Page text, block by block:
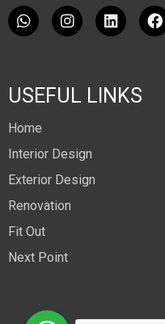
USEFUL LINKS
Home
Interior Design
Exterior Design
Renovation
Fit Out
Next Point